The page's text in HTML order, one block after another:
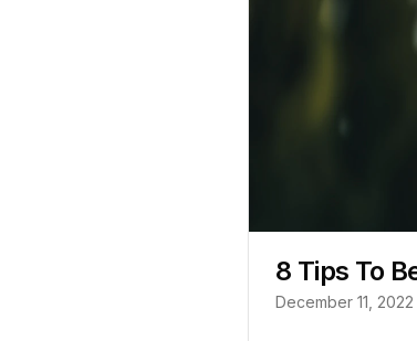
8 Tips To
December 11, 2022